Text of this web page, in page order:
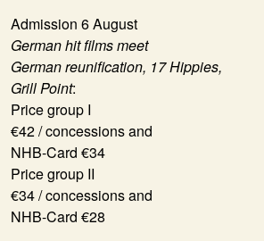
Admission 6 August
German hit films meet
German reunification, 17 Hippies,
Grill Point:
Price group I
€42 / concessions and
NHB-Card €34
Price group II
€34 / concessions and
NHB-Card €28